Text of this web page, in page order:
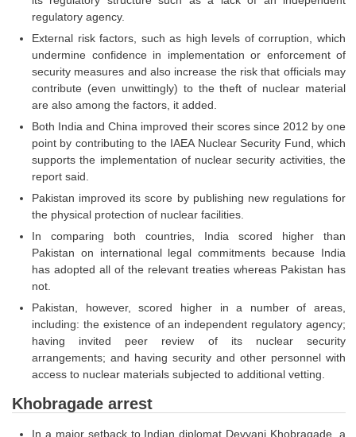
CGL Exam Downloads
SSC CGL FREE EBOOK
SSC CGL Results
CHSL Question Papers
CHSL Syllabus
CHSL Exam Resources
CHSL Sample Paper
CHSL Study Notes
EXAMS
Stenographers Grade 'C&D'
SSC Constable (GD)
SSC Junior Engineers (J.E.)
regulatory agency.
External risk factors, such as high levels of corruption, which
undermine confidence in implementation or enforcement of
security measures and also increase the risk that officials may
contribute (even unwittingly) to the theft of nuclear material
are also among the factors, it added.
Both India and China improved their scores since 2012 by one
point by contributing to the IAEA Nuclear Security Fund, which
supports the implementation of nuclear security activities, the
report said.
Pakistan improved its score by publishing new regulations for
the physical protection of nuclear facilities.
In comparing both countries, India scored higher than
Pakistan on international legal commitments because India
has adopted all of the relevant treaties whereas Pakistan has
not.
Pakistan, however, scored higher in a number of areas,
including: the existence of an independent regulatory agency;
having invited peer review of its nuclear security
arrangements; and having security and other personnel with
access to nuclear materials subjected to additional vetting.
Khobragade arrest
In a major setback to Indian diplomat Devyani Khobragade, a